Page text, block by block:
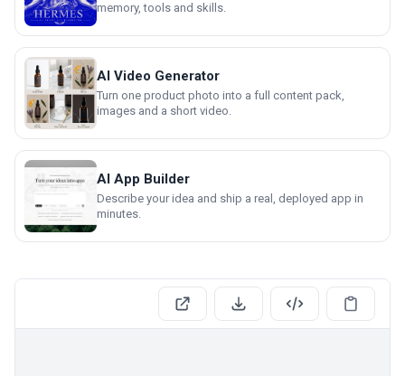
memory, tools and skills.
AI Video Generator
Turn one product photo into a full content pack,
images and a short video.
AI App Builder
Describe your idea and ship a real, deployed app in
minutes.